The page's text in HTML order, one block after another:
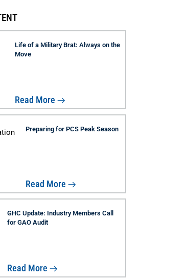
Life of a Military Brat: Always on the
Move
Read More
Preparing for PCS Peak Season
Read More
GHC Update: Industry Members Call
for GAO Audit
Read More